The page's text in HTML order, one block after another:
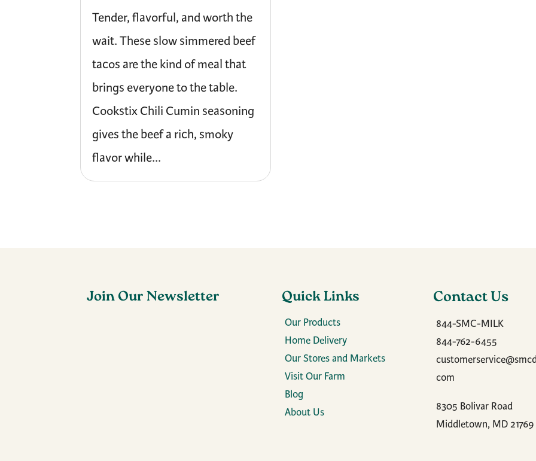
Tender, flavorful, and worth the
wait. These slow simmered beef
tacos are the kind of meal that
brings everyone to the table.
Cookstix Chili Cumin seasoning
gives the beef a rich, smoky
flavor while...
Join Our Newsletter Quick Links
Our Products
Home Delivery
Our Stores and Markets
Visit Our Farm
Blog
About Us
Contact Us
844-SMC-MILK
844-762-6455
com
8305 Bolivar Road
Middletown, MD 21769